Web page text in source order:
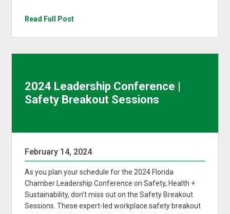
Read Full Post
2024 Leadership Conference |
Safety Breakout Sessions
February 14, 2024
As you plan your schedule for the 2024 Florida
Chamber Leadership Conference on Safety, Health +
Sustainability, don’t miss out on the Safety Breakout
Sessions. These expert-led workplace safety breakout